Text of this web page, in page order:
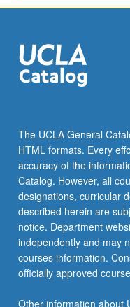
responsibly,
use
technology…
For
click
the
Read
More
button
below.
The UCLA General
HTML formats. Every
accuracy of the
Catalog. However, all
designations, curricular
described herein are
notice. Department
independently and may
courses information.
officially approved
Other information about